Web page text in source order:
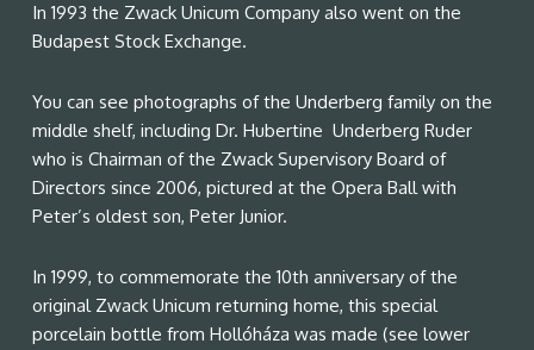
In 1993 the Zwack Unicum Company also went on the
Budapest Stock Exchange.
You can see photographs of the Underberg family on the
middle shelf, including Dr. Hubertine Underberg Ruder
who is Chairman of the Zwack Supervisory Board of
Directors since 2006, pictured at the Opera Ball with
Peter’s oldest son, Peter Junior.
In 1999, to commemorate the 10th anniversary of the
original Zwack Unicum returning home, this special
porcelain bottle from Hollóháza was made (see lower